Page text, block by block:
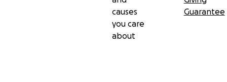
causes
you care
about
Guarantee